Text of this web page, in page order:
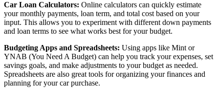
Car Loan Calculators: Online calculators can quickly estimate
your monthly payments, loan term, and total cost based on your
input. This allows you to experiment with different down payments
and loan terms to see what works best for your budget.
Budgeting Apps and Spreadsheets: Using apps like Mint or
YNAB (You Need A Budget) can help you track your expenses, set
savings goals, and make adjustments to your budget as needed.
Spreadsheets are also great tools for organizing your finances and
planning for your car purchase.